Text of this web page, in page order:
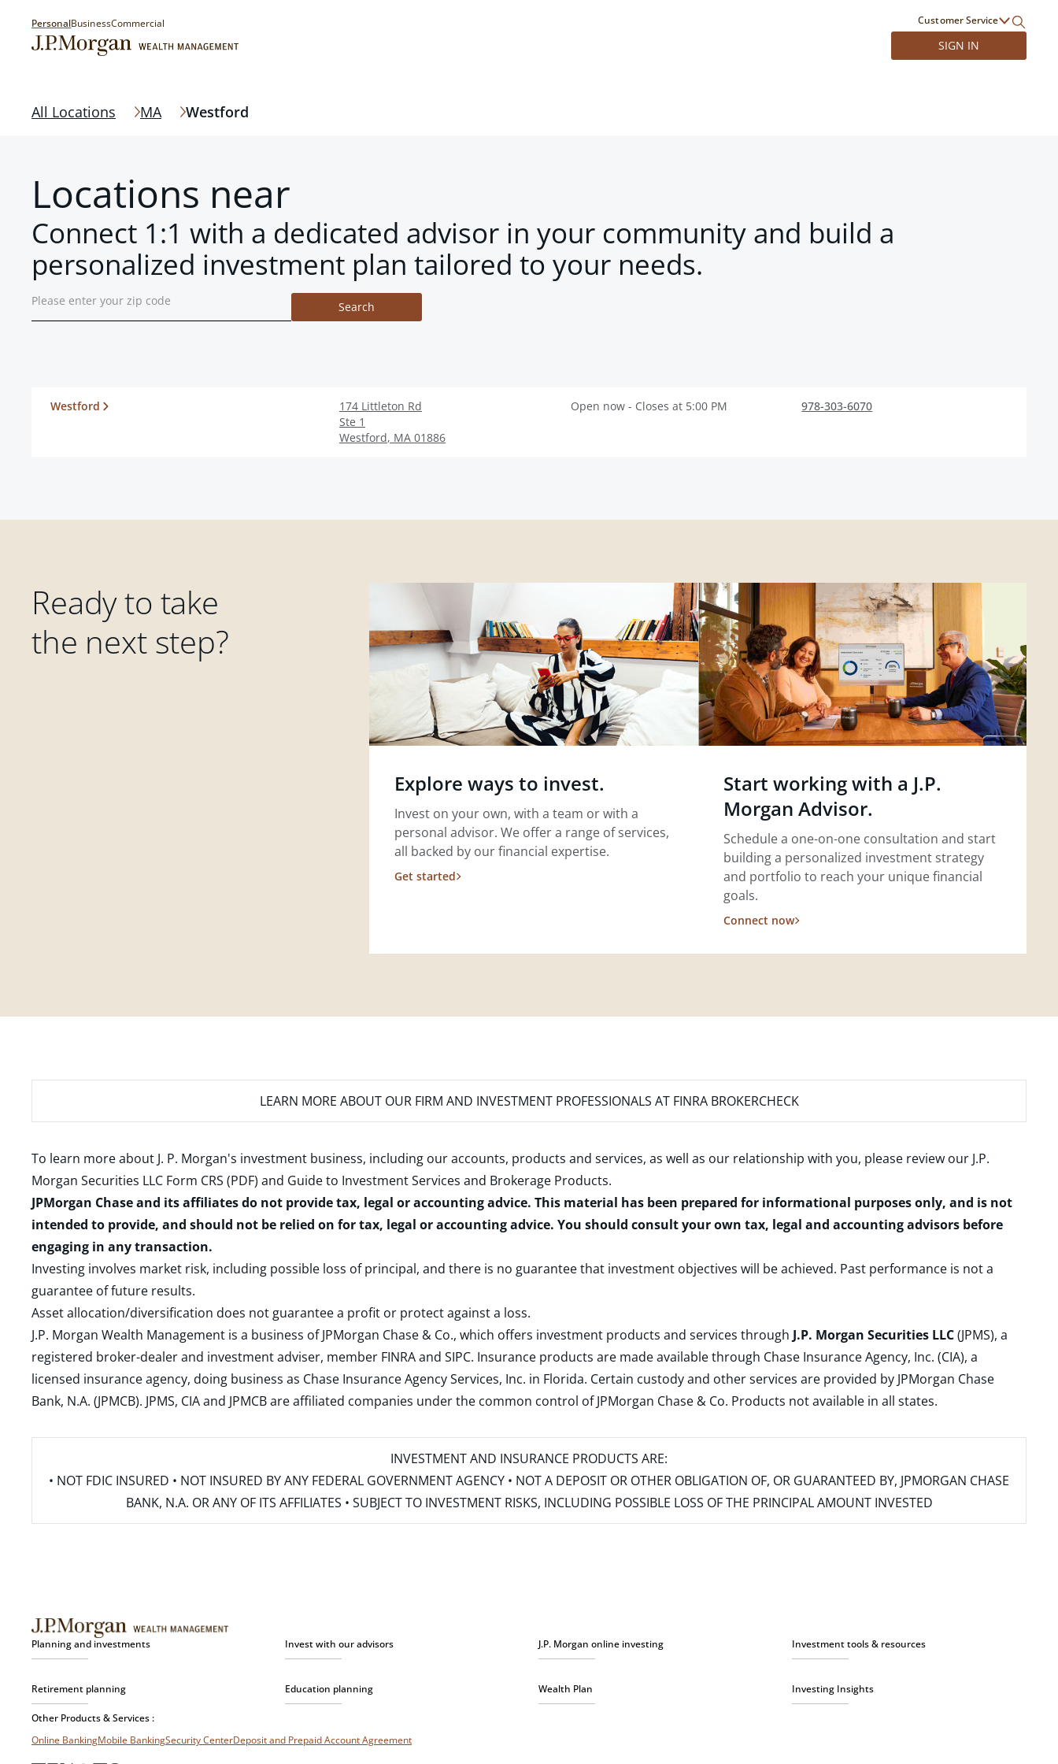
PersonalBusinessCommercial Customer Service
SIGN IN
All Locations MA Westford
Locations near
Connect 1:1 with a dedicated advisor in your community and build a
personalized investment plan tailored to your needs.
Search
Westford
174 Littleton Rd
Ste 1
Westford, MA 01886
Open now - Closes at 5:00 PM 978-303-6070
Ready to take
the next step?
Explore ways to invest.
Invest on your own, with a team or with a
personal advisor. We offer a range of services,
all backed by our financial expertise.
Get started
Start working with a J.P.
Morgan Advisor.
Schedule a one-on-one consultation and start
building a personalized investment strategy
and portfolio to reach your unique financial
goals.
Connect now
LEARN MORE ABOUT OUR FIRM AND INVESTMENT PROFESSIONALS AT FINRA BROKERCHECK
To learn more about J. P. Morgan's investment business, including our accounts, products and services, as well as our relationship with you, please review our J.P.
Morgan Securities LLC Form CRS (PDF) and Guide to Investment Services and Brokerage Products.
JPMorgan Chase and its affiliates do not provide tax, legal or accounting advice. This material has been prepared for informational purposes only, and is not
intended to provide, and should not be relied on for tax, legal or accounting advice. You should consult your own tax, legal and accounting advisors before
engaging in any transaction.
Investing involves market risk, including possible loss of principal, and there is no guarantee that investment objectives will be achieved. Past performance is not a
guarantee of future results.
Asset allocation/diversification does not guarantee a profit or protect against a loss.
J.P. Morgan Wealth Management is a business of JPMorgan Chase & Co., which offers investment products and services through J.P. Morgan Securities LLC(JPMS), a
registered broker-dealer and investment adviser, member FINRAand SIPC. Insurance products are made available through Chase Insurance Agency, Inc. (CIA), a
licensed insurance agency, doing business as Chase Insurance Agency Services, Inc. in Florida. Certain custody and other services are provided by JPMorgan Chase
Bank, N.A. (JPMCB). JPMS, CIA and JPMCB are affiliated companies under the common control of JPMorgan Chase & Co. Products not available in all states.
INVESTMENT AND INSURANCE PRODUCTS ARE:
• NOT FDIC INSURED • NOT INSURED BY ANY FEDERAL GOVERNMENT AGENCY • NOT A DEPOSIT OR OTHER OBLIGATION OF, OR GUARANTEED BY, JPMORGAN CHASE
BANK, N.A. OR ANY OF ITS AFFILIATES • SUBJECT TO INVESTMENT RISKS, INCLUDING POSSIBLE LOSS OF THE PRINCIPAL AMOUNT INVESTED
Planning and investments Invest with our advisors J.P. Morgan online investing Investment tools & resources
Retirement planning Education planning Wealth Plan Investing Insights
Other Products & Services :
Online BankingMobile BankingSecurity CenterDeposit and Prepaid Account Agreement